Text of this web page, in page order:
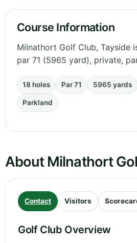
Course Information
Milnathort Golf Club, Tayside
par 71 (5965 yard), private,
18 holes Par 71 5965 yards
Parkland
About Milnathort
Contact Visitors
Golf Club Overview